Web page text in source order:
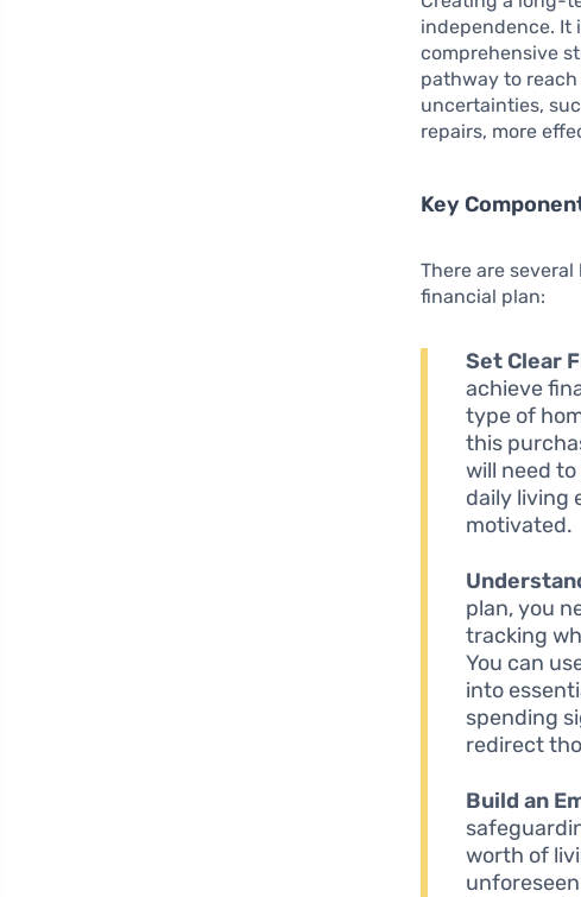
independence. It
comprehensive
pathway to reach
uncertainties,
repairs, more
Key
There are
financial plan:
Set Clear
achieve
type of
this
will need
daily living
motivated.
plan, you
tracking
You can
into
spending
redirect
Build an
worth of